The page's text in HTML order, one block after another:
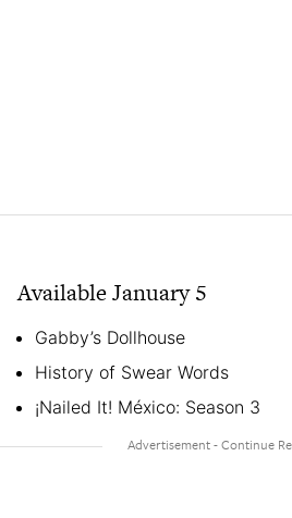
Available January 5
Gabby’s Dollhouse
History of Swear Words
¡Nailed It! México: Season 3